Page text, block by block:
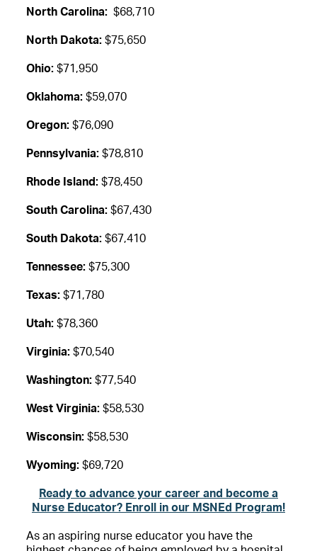
North Carolina: $68,710
North Dakota: $75,650
Ohio: $71,950
Oklahoma: $59,070
Oregon: $76,090
Pennsylvania: $78,810
Rhode Island: $78,450
South Carolina: $67,430
South Dakota: $67,410
Tennessee: $75,300
Texas: $71,780
Utah: $78,360
Virginia: $70,540
Washington: $77,540
West Virginia: $58,530
Wisconsin: $58,530
Wyoming: $69,720
Ready to advance your career and become a
Nurse Educator? Enroll in our MSNEd Program!
As an aspiring nurse educator you have the